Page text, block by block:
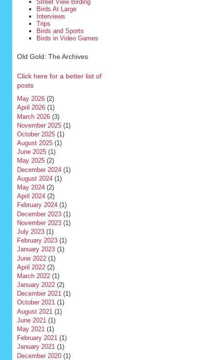
Street View Birding
Birds At Large
Interviews
Trips
Birds and Sports
Birds in Video Games
Old Gold: The Archives
Click here for a better list of
posts
May 2026(2)
April 2026(1)
March 2026(3)
November 2025(1)
October 2025(1)
August 2025(1)
June 2025(1)
May 2025(2)
December 2024(1)
August 2024(1)
May 2024(2)
April 2024(2)
February 2024(1)
December 2023(1)
November 2023(1)
July 2023(1)
February 2023(1)
January 2023(1)
June 2022(1)
April 2022(2)
March 2022(1)
January 2022(2)
December 2021(1)
October 2021(1)
August 2021 (1)
June 2021 (1)
May 2021(1)
February 2021(1)
January 2021(1)
December 2020(1)